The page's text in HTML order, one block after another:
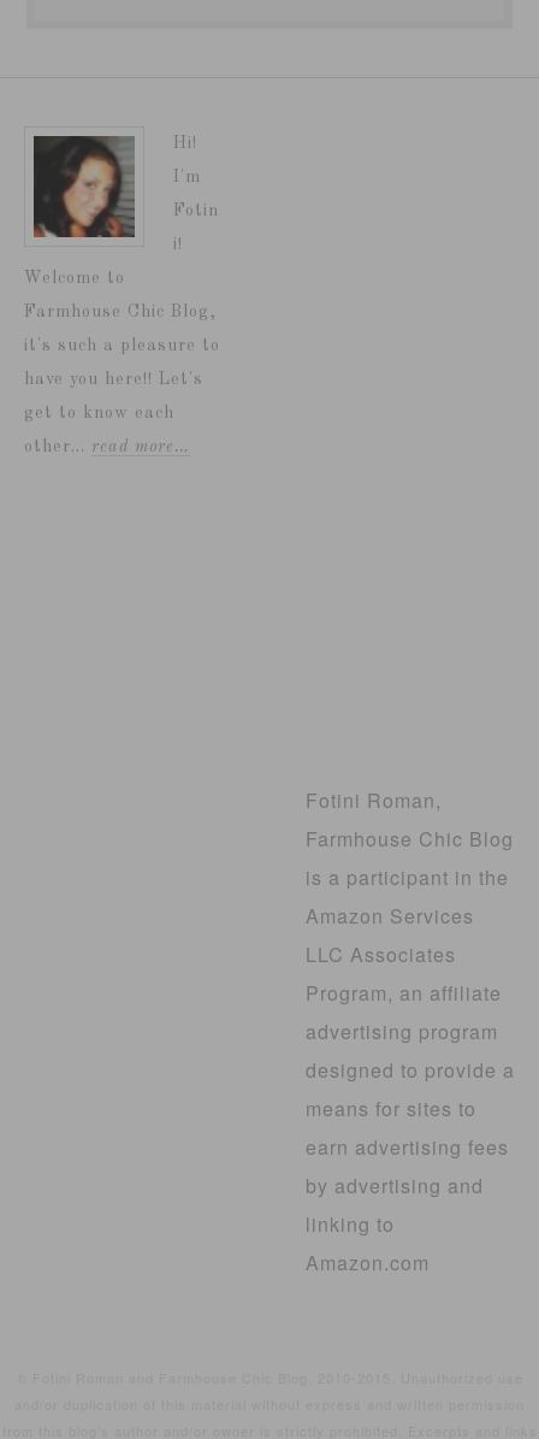
Hi!
I'm
Fotin
i!
Welcome to
Farmhouse Chic Blog,
it's such a pleasure to
have you here!! Let's
get to know each
other... read more…
Fotini Roman,
Farmhouse Chic Blog
is a participant in the
Amazon Services
LLC Associates
Program, an affiliate
advertising program
designed to provide a
means for sites to
earn advertising fees
by advertising and
linking to
Amazon.com